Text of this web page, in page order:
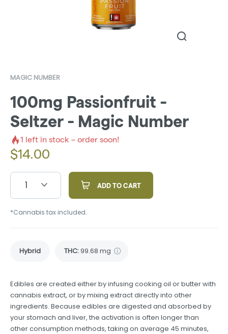
MAGIC NUMBER
100mg Passionfruit -
Seltzer - Magic Number
1 left in stock – order soon!
$14.00
1 ADD TO CART
*Cannabis tax included.
Hybrid THC:99.68 mg
Edibles are created either by infusing cooking oil or butter with
cannabis extract, or by mixing extract directly into other
ingredients. Because edibles are digested and absorbed by
your stomach and liver, the activation is often longer than
other consumption methods, taking on average 45 minutes,